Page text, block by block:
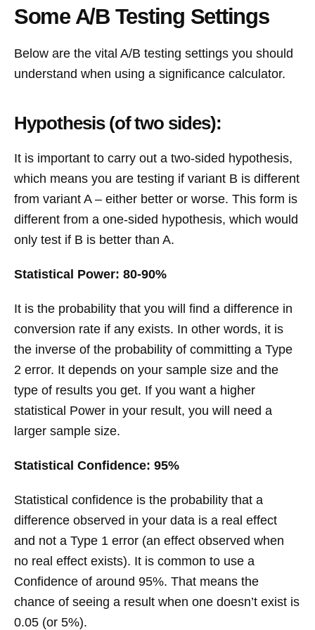
Some A/B Testing Settings
Below are the vital A/B testing settings you should
understand when using a significance calculator.
Hypothesis (of two sides):
It is important to carry out a two-sided hypothesis,
which means you are testing if variant B is different
from variant A – either better or worse. This form is
different from a one-sided hypothesis, which would
only test if B is better than A.
Statistical Power: 80-90%
It is the probability that you will find a difference in
conversion rate if any exists. In other words, it is
the inverse of the probability of committing a Type
2 error. It depends on your sample size and the
type of results you get. If you want a higher
statistical Power in your result, you will need a
larger sample size.
Statistical Confidence: 95%
Statistical confidence is the probability that a
difference observed in your data is a real effect
and not a Type 1 error (an effect observed when
no real effect exists). It is common to use a
Confidence of around 95%. That means the
chance of seeing a result when one doesn’t exist is
0.05 (or 5%).